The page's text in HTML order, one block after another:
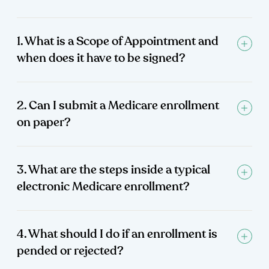
1. What is a Scope of Appointment and
when does it have to be signed?
2. Can I submit a Medicare enrollment
on paper?
3. What are the steps inside a typical
electronic Medicare enrollment?
4. What should I do if an enrollment is
pended or rejected?